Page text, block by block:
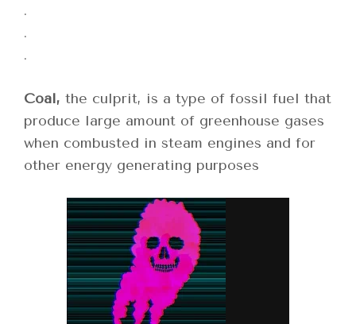
.
.
.
Coal, the culprit, is a type of fossil fuel that
produce large amount of greenhouse gases
when combusted in steam engines and for
other energy generating purposes